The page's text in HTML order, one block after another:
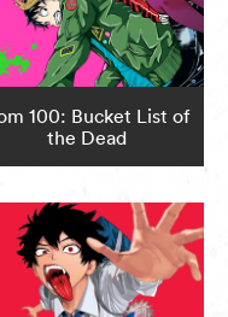
100: Bucket List of
the Dead